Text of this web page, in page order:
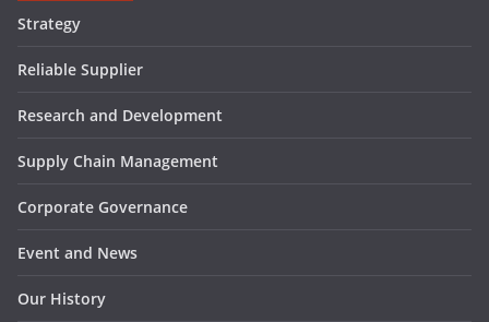
Strategy
Reliable Supplier
Research and Development
Supply Chain Management
Corporate Governance
Event and News
Our History